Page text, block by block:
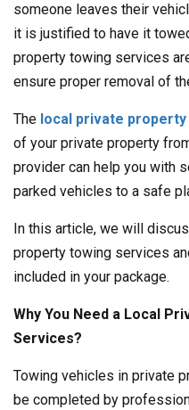
someone leaves their
it is justified to have it
property towing services
ensure proper removal of
The local private property
of your private property
provider can help you with
parked vehicles to a safe
In this article, we will
property towing services
included in your package.
Why You Need a Local
Services?
Towing vehicles in private
be completed by